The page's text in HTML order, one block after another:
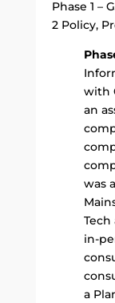
Phase 1 –
2 Policy,
with
an
was
in-
a